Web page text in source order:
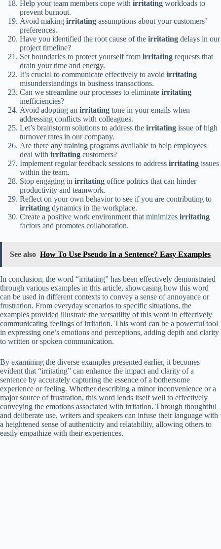
Help your team members cope with irritating workloads to
prevent burnout.
Avoid making irritating assumptions about your customers’
preferences.
Have you identified the root cause of the irritating delays in our
project timeline?
Set boundaries to protect yourself from irritating requests that
drain your time and energy.
It’s crucial to communicate effectively to avoid irritating
misunderstandings in business transactions.
Can we streamline our processes to eliminate irritating
inefficiencies?
Avoid adopting an irritating tone in your emails when
addressing conflicts with colleagues.
Let’s brainstorm solutions to address the irritating issue of high
turnover rates in our company.
Are there any training programs available to help employees
deal with irritating customers?
Implement regular feedback sessions to address irritating issues
within the team.
Stop engaging in irritating office politics that can hinder
productivity and teamwork.
Reflect on your own behavior to see if you are contributing to
irritating dynamics in the workplace.
Create a positive work environment that minimizes irritating
factors and promotes collaboration.
See also How To Use Pseudo In a Sentence? Easy Examples
In conclusion, the word “irritating” has been effectively demonstrated
through various examples in this article, showcasing how this word
can be used in different contexts to convey a sense of annoyance or
frustration. From everyday scenarios to specific situations, the
examples provided illustrate the versatility of this word in effectively
communicating feelings of irritation. This word can be a powerful tool
in expressing one’s emotions and perceptions, adding depth and clarity
to written or spoken communication.
By examining the diverse examples presented earlier, it becomes
evident that “irritating” can enhance the impact and clarity of a
sentence by accurately capturing the essence of a bothersome
experience or feeling. Whether describing a minor inconvenience or a
major source of frustration, this word lends itself well to effectively
conveying the emotions associated with irritation. Through thoughtful
and deliberate use, writers and speakers can infuse their language with
a heightened sense of authenticity and relatability, allowing others to
easily empathize with their experiences.